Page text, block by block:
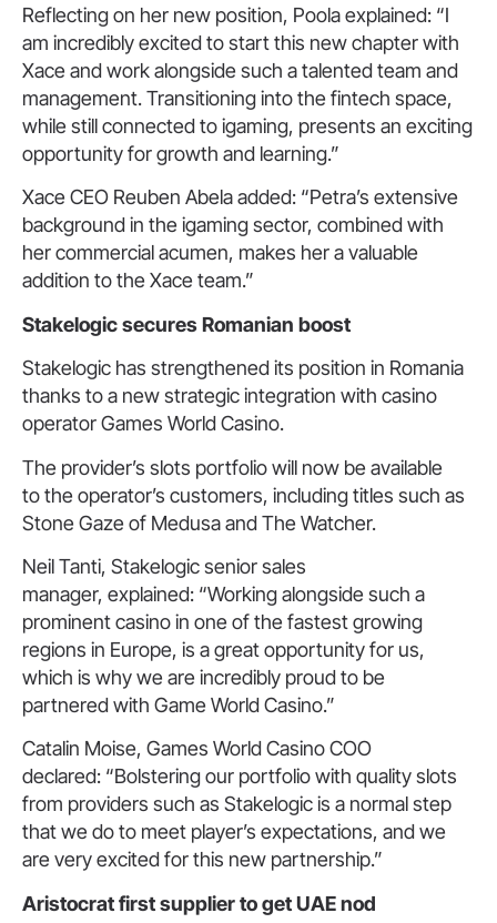
Reflecting on her new position, Poola explained: “I
am incredibly excited to start this new chapter with
Xace and work alongside such a talented team and
management. Transitioning into the fintech space,
while still connected to igaming, presents an exciting
opportunity for growth and learning.”
Xace CEO Reuben Abela added: “Petra’s extensive
background in the igaming sector, combined with
her commercial acumen, makes her a valuable
addition to the Xace team.”
Stakelogic secures Romanian boost
Stakelogic has strengthened its position in Romania
thanks to a new strategic integration with casino
operator Games World Casino.
The provider’s slots portfolio will now be available
to the operator’s customers, including titles such as
Stone Gaze of Medusa and The Watcher.
Neil Tanti, Stakelogic senior sales
manager, explained: “Working alongside such a
prominent casino in one of the fastest growing
regions in Europe, is a great opportunity for us,
which is why we are incredibly proud to be
partnered with Game World Casino.”
Catalin Moise, Games World Casino COO
declared: “Bolstering our portfolio with quality slots
from providers such as Stakelogic is a normal step
that we do to meet player’s expectations, and we
are very excited for this new partnership.”
Aristocrat firstsupplierto get UAE nod